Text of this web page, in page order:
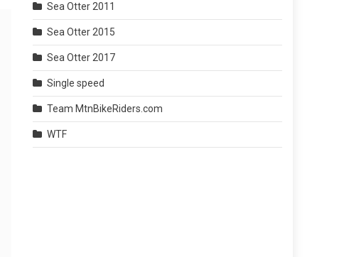
Sea Otter 2011
Sea Otter 2015
Sea Otter 2017
Single speed
Team MtnBikeRiders.com
WTF